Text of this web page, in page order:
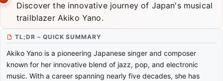
Discover the innovative journey of Japan's musical
trailblazer Akiko Yano.
TL;DR – QUICK SUMMARY
Akiko Yano is a pioneering Japanese singer and composer
known for her innovative blend of jazz, pop, and electronic
music. With a career spanning nearly five decades, she has